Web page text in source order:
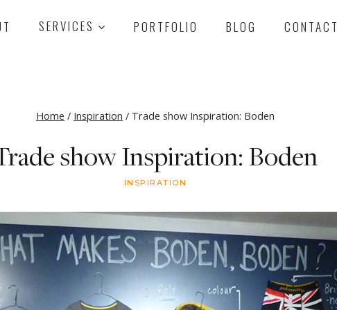
SERVICES PORTFOLIO BLOG CONTACT
Home / Inspiration / Trade show Inspiration: Boden
show Inspiration: Boden
INSPIRATION